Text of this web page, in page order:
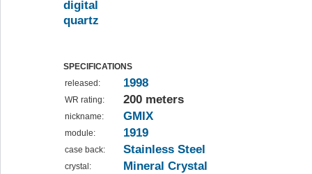
digital
quartz
SPECIFICATIONS
released:
1998
WR rating: 200 meters
nickname: GMIX
module: 1919
case back: Stainless Steel
crystal: Mineral Crystal